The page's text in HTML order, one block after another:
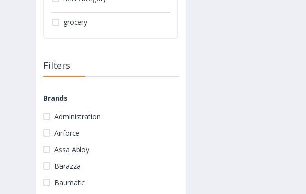
grocery
Filters
Brands
Administration
Airforce
Assa Abloy
Barazza
Baumatic